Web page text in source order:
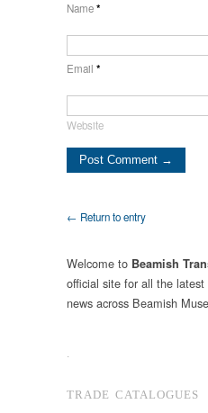
Name*
Email *
Website
← Return to entry
Welcome to Beamish
official site for all the
news across Beamish
.
TRADE CATALOGUES